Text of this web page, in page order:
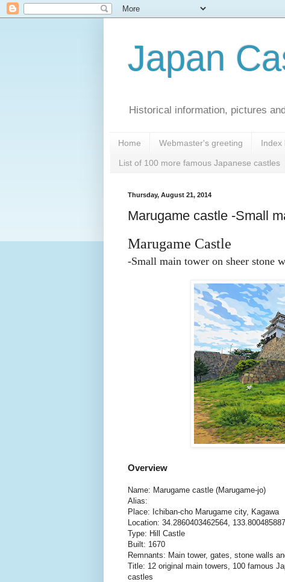
Japan
Historical information, pictures
Home Webmaster's greeting Index
List of 100 more famous Japanese castles
Thursday, August 21, 2014
Marugame castle -Small
Marugame Castle
-Small main tower on sheer stone
Overview
Name: Marugame castle (Marugame-jo)
Alias:
Place: Ichiban-cho Marugame city, Kagawa
Location: 34.2860403462564,
Type: Hill Castle
Built: 1670
Remnants: Main tower, gates, stone walls
Title: 12 original main towers, 100 famous
castles